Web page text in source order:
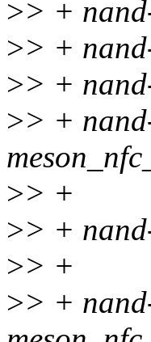
>> +
>> +
>> +
>> +
>> +
>> +
>> +
>> +